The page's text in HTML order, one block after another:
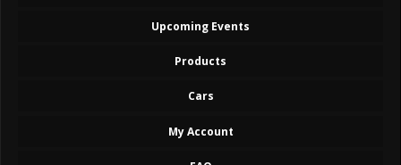
Upcoming Events
Products
Cars
My Account